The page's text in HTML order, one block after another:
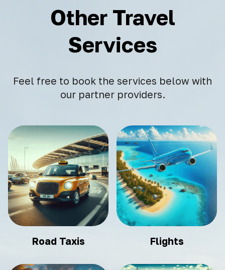
Other Travel
Services
Feel free to book the services below with
our partner providers.
Road Taxis Flights